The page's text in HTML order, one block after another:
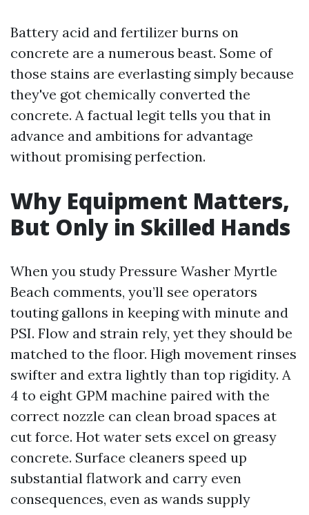
Battery acid and fertilizer burns on
concrete are a numerous beast. Some of
those stains are everlasting simply because
they've got chemically converted the
concrete. A factual legit tells you that in
advance and ambitions for advantage
without promising perfection.
Why Equipment Matters,
But Only in Skilled Hands
When you study Pressure Washer Myrtle
Beach comments, you’ll see operators
touting gallons in keeping with minute and
PSI. Flow and strain rely, yet they should be
matched to the floor. High movement rinses
swifter and extra lightly than top rigidity. A
4 to eight GPM machine paired with the
correct nozzle can clean broad spaces at
cut force. Hot water sets excel on greasy
concrete. Surface cleaners speed up
substantial flatwork and carry even
consequences, even as wands supply